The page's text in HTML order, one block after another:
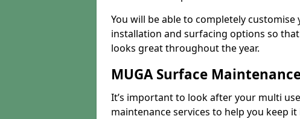
You will be able to completely
installation and surfacing options so
looks great throughout the year.
MUGA Surface
It’s important to look after your multi
maintenance services to help you keep